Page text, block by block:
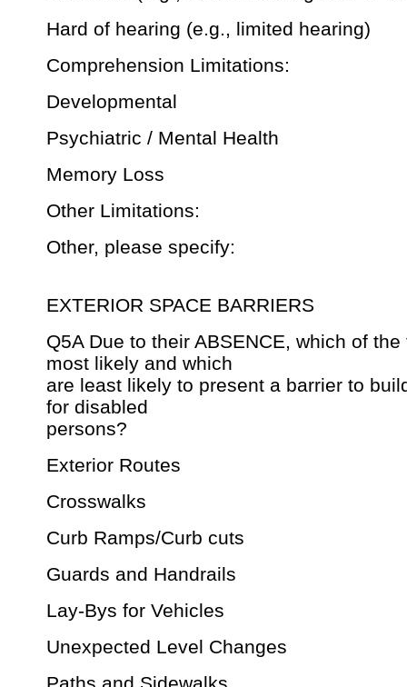
Hard of hearing (e.g., limited hearing)
Comprehension Limitations:
Developmental
Psychiatric / Mental Health
Memory Loss
Other Limitations:
Other, please specify:
EXTERIOR SPACE BARRIERS
Q5A Due to their ABSENCE, which of
most likely and which
are least likely to present a barrier to
for disabled
persons?
Exterior Routes
Crosswalks
Curb Ramps/Curb cuts
Guards and Handrails
Lay-Bys for Vehicles
Unexpected Level Changes